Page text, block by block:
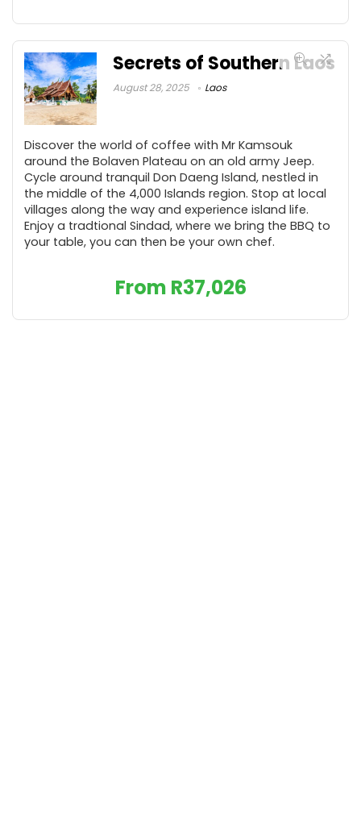
Secrets of Southern Laos
August 28, 2025 Laos
Discover the world of coffee with Mr Kamsouk
around the Bolaven Plateau on an old army Jeep.
Cycle around tranquil Don Daeng Island, nestled in
the middle of the 4,000 Islands region. Stop at local
villages along the way and experience island life.
Enjoy a tradtional Sindad, where we bring the BBQ to
your table, you can then be your own chef.
From R37,026